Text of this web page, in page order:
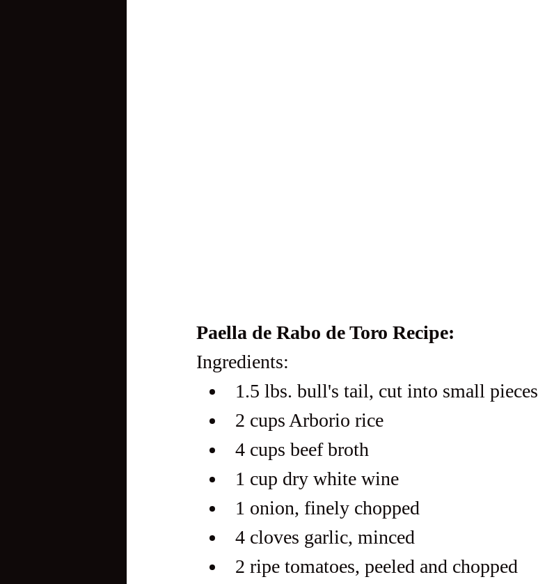
Paella de Rabo de Toro Recipe:
Ingredients:
1.5 lbs. bull's tail, cut into small pieces
2 cups Arborio rice
4 cups beef broth
1 cup dry white wine
1 onion, finely chopped
4 cloves garlic, minced
2 ripe tomatoes, peeled and chopped